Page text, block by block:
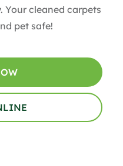
cleaned carpets
pet safe!